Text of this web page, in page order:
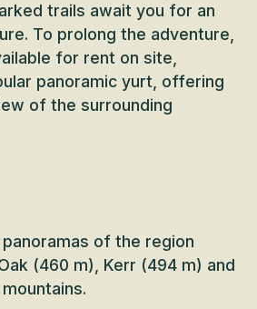
trails await you for an
To prolong the adventure,
for rent on site,
panoramic yurt, offering
of the surrounding
of the region
(460 m), Kerr (494 m) and